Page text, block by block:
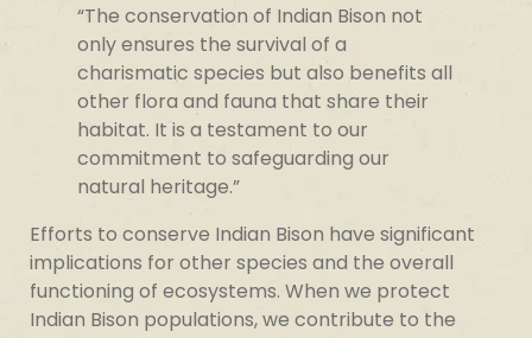
“The conservation of Indian Bison not
only ensures the survival of a
charismatic species but also benefits all
other flora and fauna that share their
habitat. It is a testament to our
commitment to safeguarding our
natural heritage.”
Efforts to conserve Indian Bison have significant
implications for other species and the overall
functioning of ecosystems. When we protect
Indian Bison populations, we contribute to the